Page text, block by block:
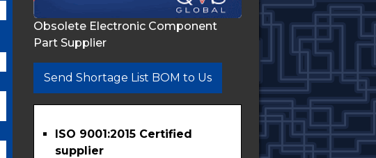
Obsolete Electronic Component
Part Supplier
Send Shortage List BOM to Us
ISO 9001:2015 Certified
supplier